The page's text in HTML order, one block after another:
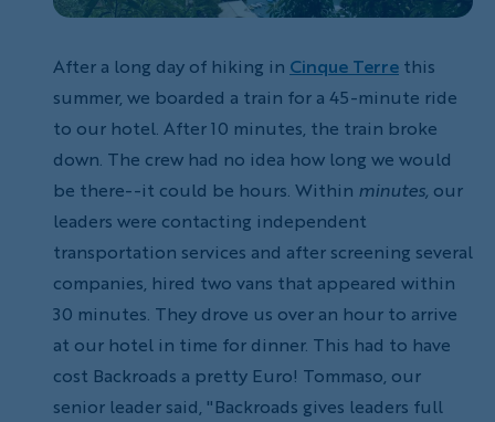
After a long day of hiking in Cinque Terre this
summer, we boarded a train for a 45-minute ride
to our hotel. After 10 minutes, the train broke
down. The crew had no idea how long we would
be there--it could be hours. Within minutes, our
leaders were contacting independent
transportation services and after screening several
companies, hired two vans that appeared within
30 minutes. They drove us over an hour to arrive
at our hotel in time for dinner. This had to have
cost Backroads a pretty Euro! Tommaso, our
senior leader said, "Backroads gives leaders full